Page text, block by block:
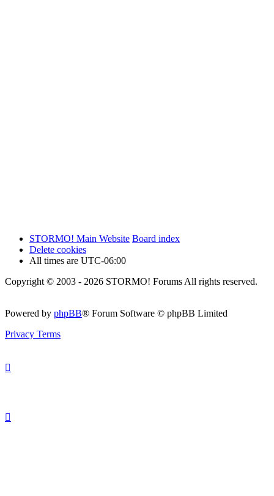
STORMO! Main Website Board index
Delete cookies
All times are UTC-06:00
Copyright © 2003 - 2026 STORMO! Forums All rights reserved.
Powered by phpBB® Forum Software © phpBB Limited
Privacy Terms